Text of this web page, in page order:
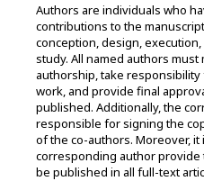
Authors are individuals who
contributions to the
conception, design,
study. All named authors
authorship, take
work, and provide final
published. Additionally, the
responsible for signing the
of the co-authors. Moreover, it
corresponding author provide
be published in all full-text